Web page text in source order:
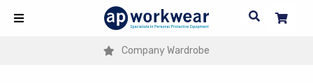
Company Wardrobe